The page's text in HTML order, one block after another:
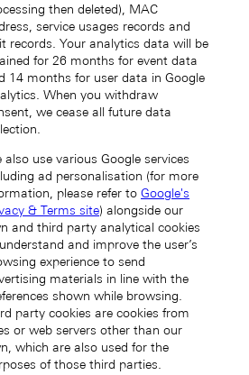
(EN)
本 (JA)
SAR, China (EN)
国澳门特别行政区 (ZH-HANS)
國澳門特別行政區 (ZH-HANT)
then deleted), MAC
service usages records and
records. Your analytics data will be
for 26 months for event data
14 months for user data in Google
When you withdraw
we cease all future data
also use various Google services
ad personalisation (for more
please refer to Google's
& Terms site) alongside our
and third party analytical cookies
and improve the user’s
experience to send
materials in line with the
shown while browsing.
party cookies are cookies from
or web servers other than our
which are also used for the
of those third parties.